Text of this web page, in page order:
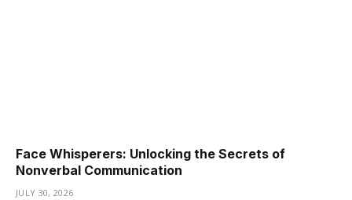
Face Whisperers: Unlocking the Secrets of
Nonverbal Communication
JULY 30, 2026